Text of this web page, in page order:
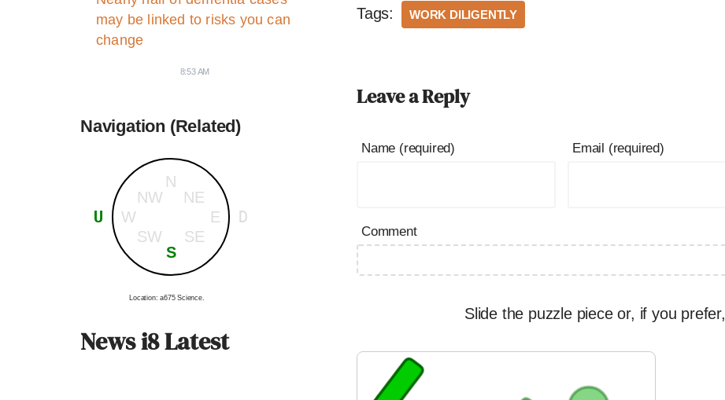
may be linked to risks you can
change
8:53 AM
Navigation (Related)
N
S
E
W
NE
SE
NW
SW
U D
Location: a675 Science.
News i8 Latest
Tags: WORK DILIGENTLY
Leave a Reply
Name (required) Email (required)
Comment
Slide the puzzle piece or, if you prefer,